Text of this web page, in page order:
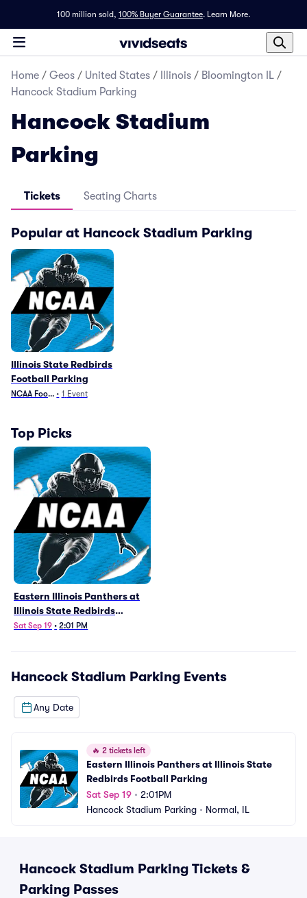
100 million sold, 100% Buyer Guarantee. Learn More.
Home / Geos / United States / Illinois / Bloomington IL /
Hancock Stadium Parking
Hancock Stadium
Parking
Tickets Seating Charts
Popular at Hancock Stadium Parking
Illinois State Redbirds
Football Parking
NCAA Football
• 1 Event
Top Picks
Eastern Illinois Panthers at
Illinois State Redbirds
Football Parking
Sat Sep 19 • 2:01 PM
Hancock Stadium Parking Events
Any Date
🔥 2 tickets left
Eastern Illinois Panthers at Illinois State
Redbirds Football Parking
Sat Sep 19 • 2:01PM
Hancock Stadium Parking • Normal, IL
Hancock Stadium Parking Tickets &
Parking Passes